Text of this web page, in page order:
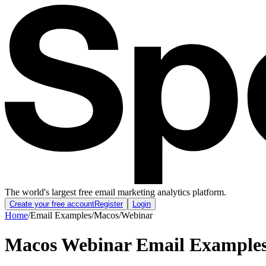
The world's largest free email marketing analytics platform.
Create your free accountRegister Login
Home/Email Examples/Macos/Webinar
Macos Webinar Email